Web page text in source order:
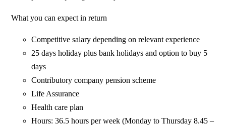
What you can expect in return
Competitive salary depending on relevant experience
25 days holiday plus bank holidays and option to buy 5
days
Contributory company pension scheme
Life Assurance
Health care plan
Hours: 36.5 hours per week (Monday to Thursday 8.45 –